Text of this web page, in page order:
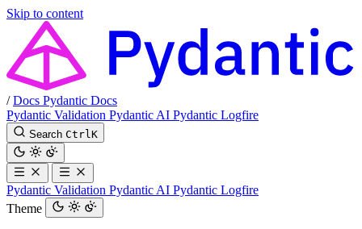
Skip to content
/ Docs Pydantic Docs
Pydantic Validation Pydantic AI Pydantic Logfire
Search Ctrl K
Pydantic Validation Pydantic AI Pydantic Logfire
Theme